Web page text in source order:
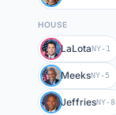
HOUSE
LaLotaNY-1
MeeksNY-5
JeffriesNY-8